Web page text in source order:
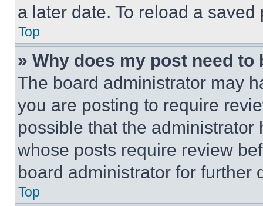
a later date. To reload a
Top
» Why does my post need to
The board administrator may
you are posting to require
possible that the
whose posts require review
board administrator for further
Top